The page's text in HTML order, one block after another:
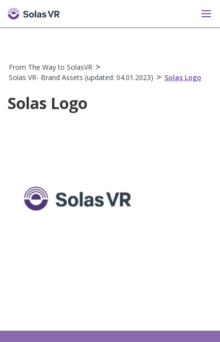
From The Way to SolasVR >
Solas VR- Brand Assets (updated: 04.01.2023) > Solas Logo
Solas Logo